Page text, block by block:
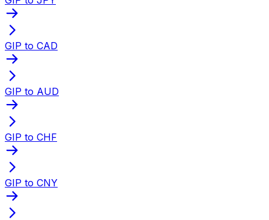
GIP to CAD
GIP to AUD
GIP to CHF
GIP to CNY